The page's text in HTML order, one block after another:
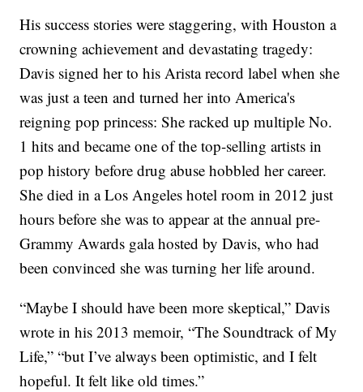
His success stories were staggering, with Houston a
crowning achievement and devastating tragedy:
Davis signed her to his Arista record label when she
was just a teen and turned her into America's
reigning pop princess: She racked up multiple No.
1 hits and became one of the top-selling artists in
pop history before drug abuse hobbled her career.
She died in a Los Angeles hotel room in 2012 just
hours before she was to appear at the annual pre-
Grammy Awards gala hosted by Davis, who had
been convinced she was turning her life around.
“Maybe I should have been more skeptical,” Davis
wrote in his 2013 memoir, “The Soundtrack of My
Life,” “but I’ve always been optimistic, and I felt
hopeful. It felt like old times.”